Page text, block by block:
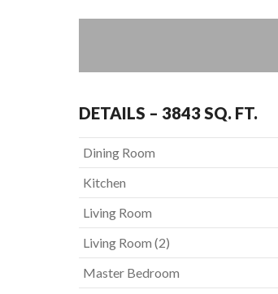
DETAILS – 3843 SQ. FT.
Dining Room
Kitchen
Living Room
Living Room (2)
Master Bedroom